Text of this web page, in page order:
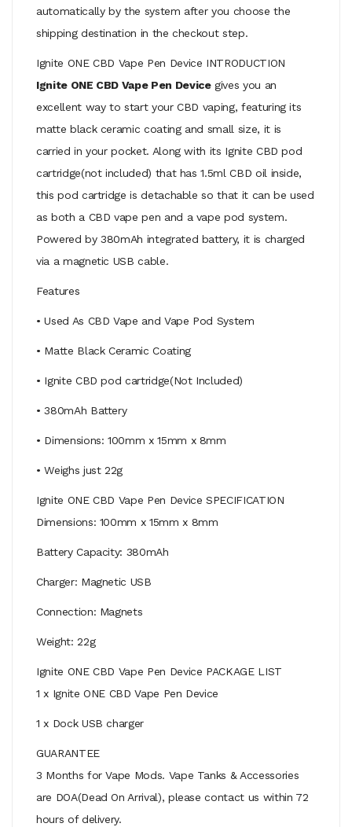
automatically by the system after you choose the
shipping destination in the checkout step.
Ignite ONE CBD Vape Pen Device INTRODUCTION
Ignite ONE CBD Vape Pen Devicegives you an
excellent way to start your CBD vaping, featuring its
matte black ceramic coating and small size, it is
carried in your pocket. Along with its Ignite CBD pod
cartridge(not included) that has 1.5ml CBD oil inside,
this pod cartridge is detachable so that it can be used
as both a CBD vape pen and a vape pod system.
Powered by 380mAh integrated battery, it is charged
via a magnetic USB cable.
Features
• Used As CBD Vape and Vape Pod System
• Matte Black Ceramic Coating
• Ignite CBD pod cartridge(Not Included)
• 380mAh Battery
• Dimensions: 100mm x 15mm x 8mm
• Weighs just 22g
Ignite ONE CBD Vape Pen Device SPECIFICATION
Dimensions: 100mm x 15mm x 8mm
Battery Capacity: 380mAh
Charger: Magnetic USB
Connection: Magnets
Weight: 22g
Ignite ONE CBD Vape Pen Device PACKAGE LIST
1 x Ignite ONE CBD Vape Pen Device
1 x Dock USB charger
GUARANTEE
3 Months for Vape Mods. Vape Tanks & Accessories
are DOA(Dead On Arrival), please contact us within 72
hours of delivery.